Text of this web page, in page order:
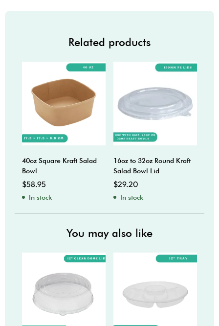
Related products
40oz Square Kraft Salad
Bowl
$58.95
In stock
16oz to 32oz Round Kraft
Salad Bowl Lid
$29.20
In stock
You may also like